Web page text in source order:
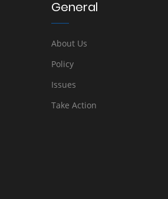
General
About Us
Policy
Issues
Take Action